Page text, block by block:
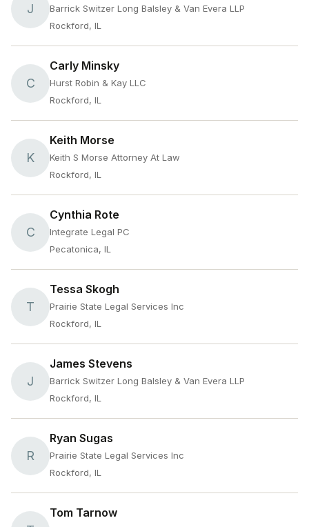
J
Barrick Switzer Long Balsley & Van Evera LLP
Rockford, IL
C
Carly Minsky
Hurst Robin & Kay LLC
Rockford, IL
K
Keith Morse
Keith S Morse Attorney At Law
Rockford, IL
C
Cynthia Rote
Integrate Legal PC
Pecatonica, IL
T
Tessa Skogh
Prairie State Legal Services Inc
Rockford, IL
J
James Stevens
Barrick Switzer Long Balsley & Van Evera LLP
Rockford, IL
R
Ryan Sugas
Prairie State Legal Services Inc
Rockford, IL
Tom Tarnow